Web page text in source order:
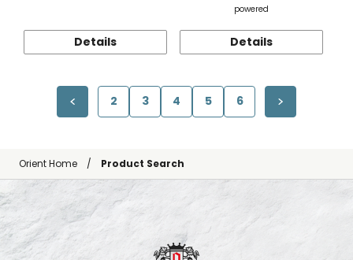
Details
powered
Details
2 3 4 5 6
Orient Home Product Search